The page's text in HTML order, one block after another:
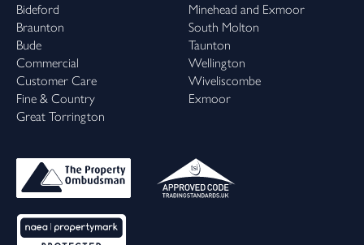
Bideford
Braunton
Bude
Commercial
Customer Care
Fine & Country
Great Torrington
Minehead and Exmoor
South Molton
Taunton
Wellington
Wiveliscombe
Exmoor